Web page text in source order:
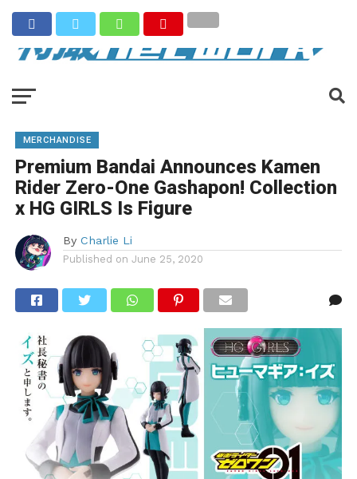
MERCHANDISE
Premium Bandai Announces Kamen
Rider Zero-One Gashapon! Collection
x HG GIRLS Is Figure
By Charlie Li
Published on June 25, 2020